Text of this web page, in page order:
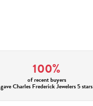
100%
of recent buyers
gave Charles Frederick Jewelers 5 stars